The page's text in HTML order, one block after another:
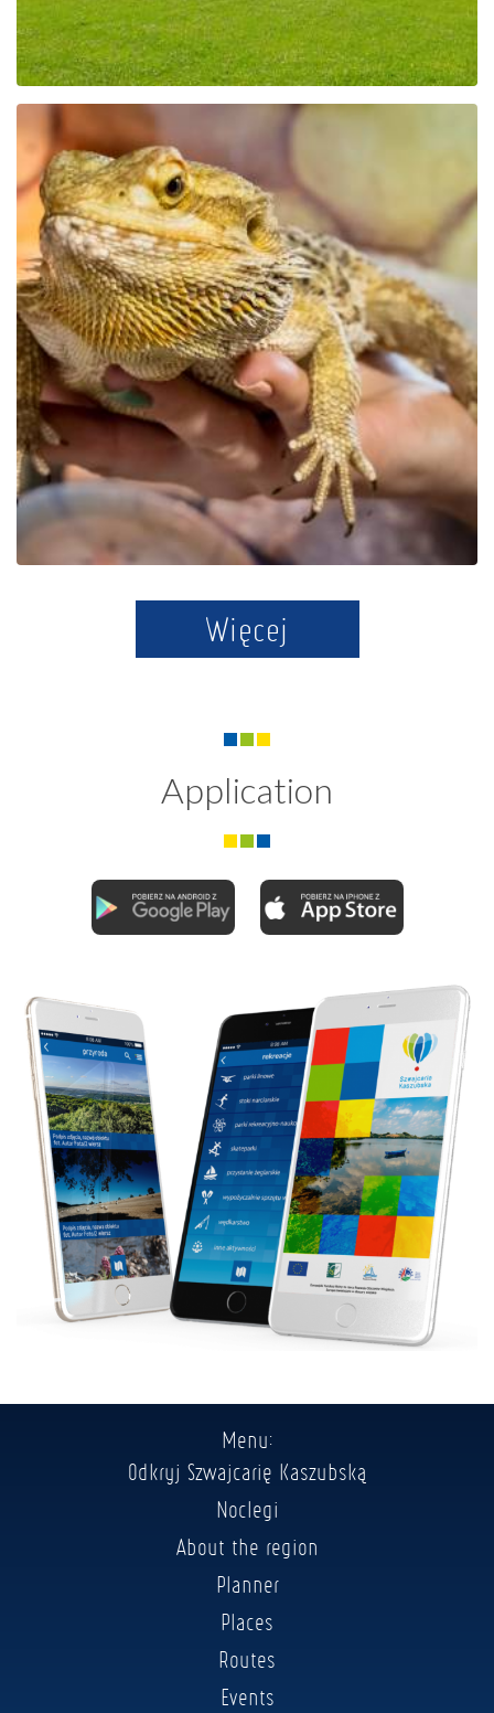
Educational Park Exotic
Zoo Kaszuby in Tuchlino
Więcej
Application
Menu:
Odkryj Szwajcarię Kaszubską
Noclegi
About the region
Planner
Places
Routes
Events